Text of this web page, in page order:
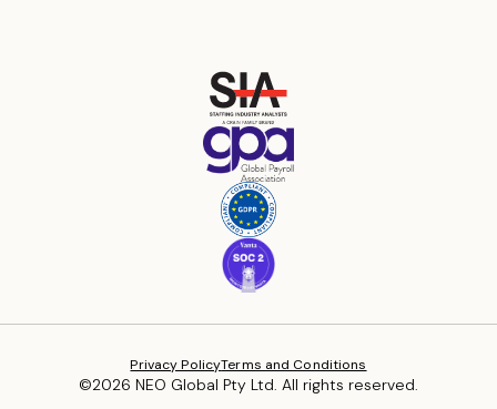
©2026 NEO Global Pty Ltd. All rights reserved.
Privacy PolicyTerms and Conditions